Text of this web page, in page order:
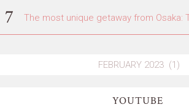
The most unique getaway from Osaka:
YOUTUBE